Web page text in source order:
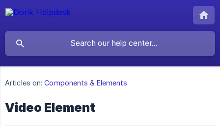
Articles on: Components & Elements
Video Element